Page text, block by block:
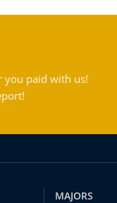
you paid with us!
MAJORS